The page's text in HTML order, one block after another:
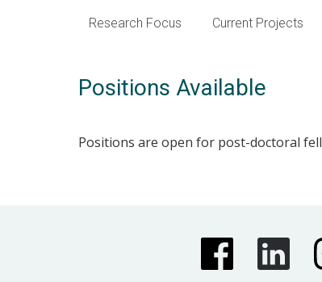
Research Focus Current Projects
Positions Available
Positions are open for post-doctoral